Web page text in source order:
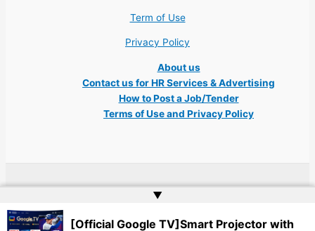
Term of Use
Privacy Policy
About us
Contact us for HR Services & Advertising
How to Post a Job/Tender
Terms of Use and Privacy Policy
Copyright © 2026 Ukraine Jobs NGO UN IT Robota Kyiv Tech Lviv Charity
▲
[Official Google TV]Smart Projector with